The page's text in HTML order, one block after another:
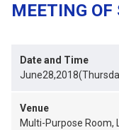
MEETING OF
Date and Time
Venue
Multi-Purpose Room,